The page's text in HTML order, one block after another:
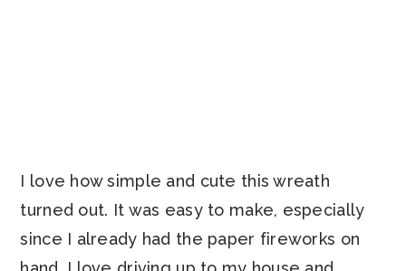
I love how simple and cute this wreath
turned out. It was easy to make, especially
since I already had the paper fireworks on